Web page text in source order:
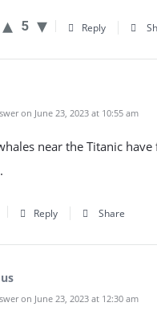
5 Reply
on June 23, 2023 at 10:55 am
near the Titanic have
Reply Share
on June 23, 2023 at 12:30 am